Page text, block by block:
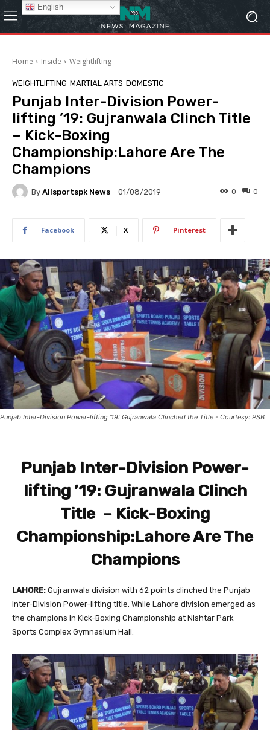
Home Inside Weightlifting
WEIGHTLIFTING MARTIAL ARTS DOMESTIC
Punjab Inter-Division Power-
lifting ’19: Gujranwala Clinch Title
– Kick-Boxing
Championship:Lahore Are The
Champions
By Allsportspk News 01/08/2019 0
0
Facebook X Pinterest
Punjab Inter-Division Power-lifting '19: Gujranwala Clinched the Title - Courtesy: PSB
Punjab Inter-Division Power-
lifting ’19: Gujranwala Clinch
Title – Kick-Boxing
Championship:Lahore Are The
Champions
LAHORE: Gujranwala division with 62 points clinched the Punjab
Inter-Division Power-lifting title. While Lahore division emerged as
the champions in Kick-Boxing Championship at Nishtar Park
Sports Complex Gymnasium Hall.
English